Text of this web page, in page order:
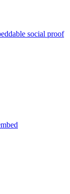
social proof